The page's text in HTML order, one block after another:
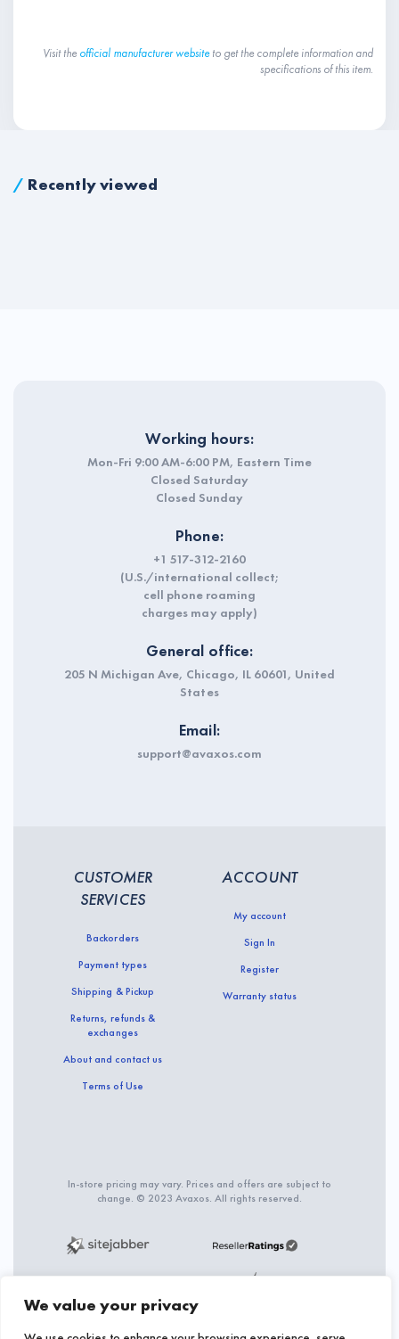
We value your privacy
Visit the official manufacturer websiteto get the complete information and
specifications of this item.
/ Recently viewed
Working hours:
Mon-Fri 9:00 AM-6:00 PM, Eastern Time
Closed Saturday
Closed Sunday
Phone:
+1 517-312-2160
(U.S./international collect;
cell phone roaming
charges may apply)
General office:
205 N Michigan Ave, Chicago, IL 60601, United
States
Email:
support@avaxos.com
CUSTOMER
SERVICES
Backorders
Payment types
Shipping & Pickup
Returns, refunds &
exchanges
About and contact us
Terms of Use
ACCOUNT
My account
Sign In
Register
Warranty status
In-store pricing may vary. Prices and offers are subject to
change. © 2023 Avaxos. All rights reserved.